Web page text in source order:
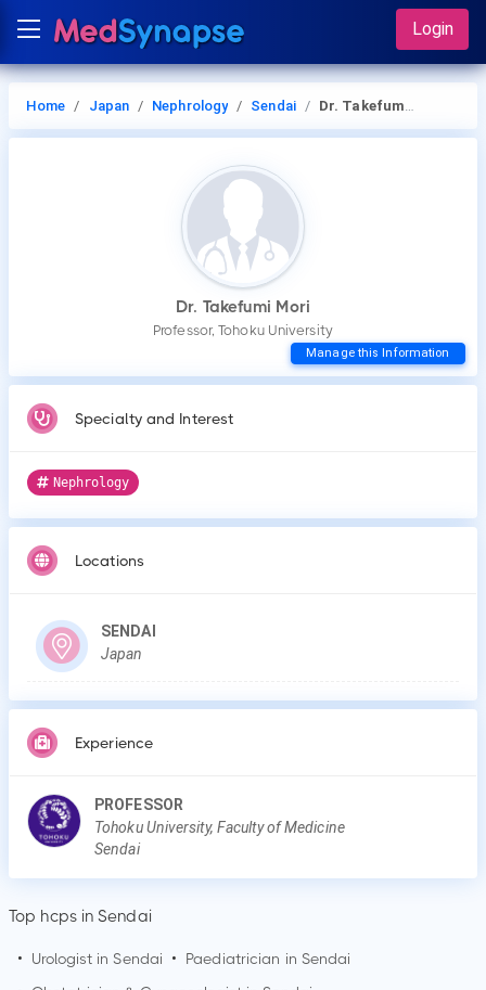
Login
Home Japan Nephrology Sendai Dr. Takefumi Mori
Dr. Takefumi Mori
Professor, Tohoku University
Manage this Information
Specialty and Interest
Nephrology
Locations
SENDAI
Japan
Experience
PROFESSOR
Tohoku University, Faculty of Medicine
Sendai
Top hcps in Sendai
• Urologist inSendai • Paediatrician in Sendai